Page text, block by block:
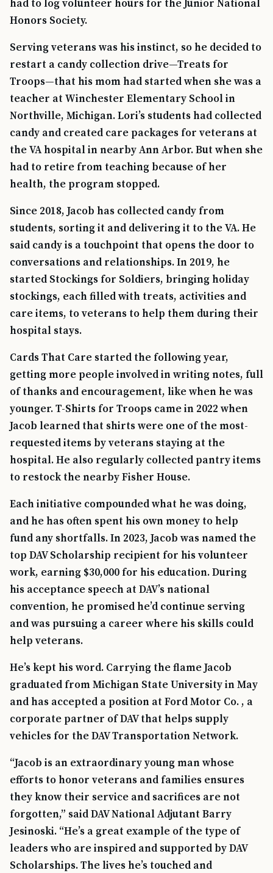
had to log volunteer hours for the Junior National
Honors Society.
Serving veterans was his instinct, so he decided to
restart a candy collection drive—Treats for
Troops—that his mom had started when she was a
teacher at Winchester Elementary School in
Northville, Michigan. Lori’s students had collected
candy and created care packages for veterans at
the VA hospital in nearby Ann Arbor. But when she
had to retire from teaching because of her
health, the program stopped.
Since 2018, Jacob has collected candy from
students, sorting it and delivering it to the VA. He
said candy is a touchpoint that opens the door to
conversations and relationships. In 2019, he
started Stockings for Soldiers, bringing holiday
stockings, each filled with treats, activities and
care items, to veterans to help them during their
hospital stays.
Cards That Care started the following year,
getting more people involved in writing notes, full
of thanks and encouragement, like when he was
younger. T-Shirts for Troops came in 2022 when
Jacob learned that shirts were one of the most-
requested items by veterans staying at the
hospital. He also regularly collected pantry items
to restock the nearby Fisher House.
Each initiative compounded what he was doing,
and he has often spent his own money to help
fund any shortfalls. In 2023, Jacob was named the
top DAV Scholarship recipient for his volunteer
work, earning $30,000 for his education. During
his acceptance speech at DAV’s national
convention, he promised he’d continue serving
and was pursuing a career where his skills could
help veterans.
He’s kept his word. Carrying the flame Jacob
graduated from Michigan State University in May
and has accepted a position at Ford Motor Co. , a
corporate partner of DAV that helps supply
vehicles for the DAV Transportation Network.
“Jacob is an extraordinary young man whose
efforts to honor veterans and families ensures
they know their service and sacrifices are not
forgotten,” said DAV National Adjutant Barry
Jesinoski. “He’s a great example of the type of
leaders who are inspired and supported by DAV
Scholarships. The lives he’s touched and
TIP · TRY A CATEGORY, SOURCE, OR TOPIC.
PACT Act GI Bill Disability Claim Home Loan